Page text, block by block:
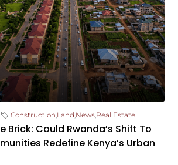
Construction,Land,News,Real Estate
Brick: Could Rwanda’s Shift To
Redefine Kenya’s Urban